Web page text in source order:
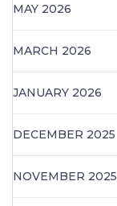
MAY 2026
MARCH 2026
JANUARY 2026
DECEMBER 2025
NOVEMBER 2025